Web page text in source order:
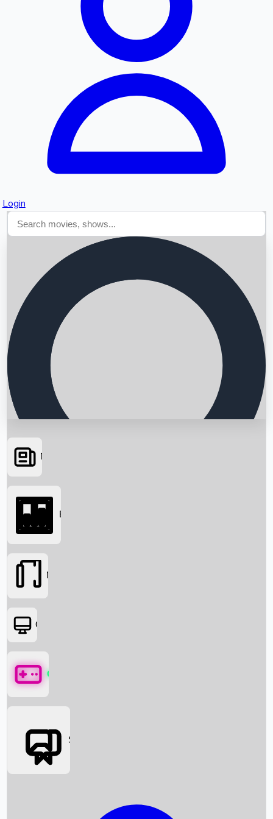
Login
Searching...
News
Box Office News
Box Office
Movies
OTT
Games
Social Media